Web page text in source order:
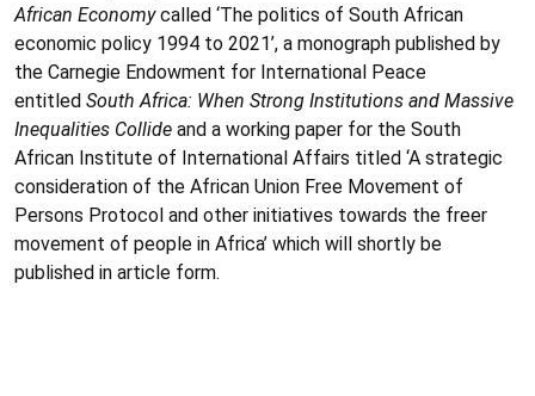
African Economycalled ‘The politics of South African
economic policy 1994 to 2021’, a monograph published by
the Carnegie Endowment for International Peace
entitled South Africa: When Strong Institutions and Massive
Inequalities Collide and a working paper for the South
African Institute of International Affairs titled ‘A strategic
consideration of the African Union Free Movement of
Persons Protocol and other initiatives towards the freer
movement of people in Africa’ which will shortly be
published in article form.